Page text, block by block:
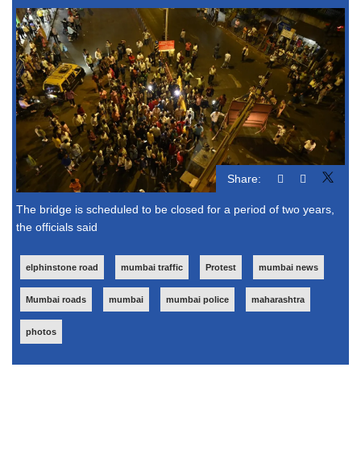
Share:
The bridge is scheduled to be closed for a period of two years,
the officials said
elphinstone road mumbai traffic Protest mumbai news
Mumbai roads mumbai mumbai police maharashtra
photos